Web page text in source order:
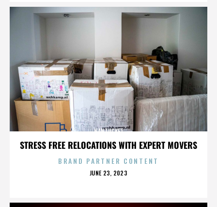
STRESS FREE RELOCATIONS WITH EXPERT MOVERS
NANTUCKET
BRAND PARTNER CONTENT
POSTED
JUNE 23, 2023